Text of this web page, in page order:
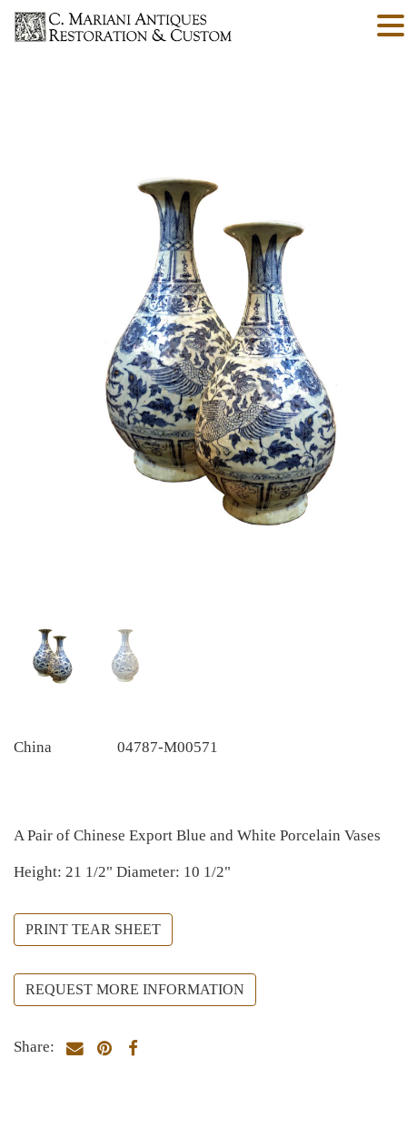
China 04787-M00571
A Pair of Chinese Export Blue and White Porcelain Vases
Height: 21 1/2" Diameter: 10 1/2"
PRINT TEAR SHEET
REQUEST MORE INFORMATION
Share: